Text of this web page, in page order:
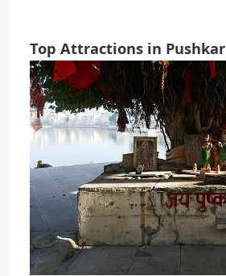
Top Attractions in Pushkar